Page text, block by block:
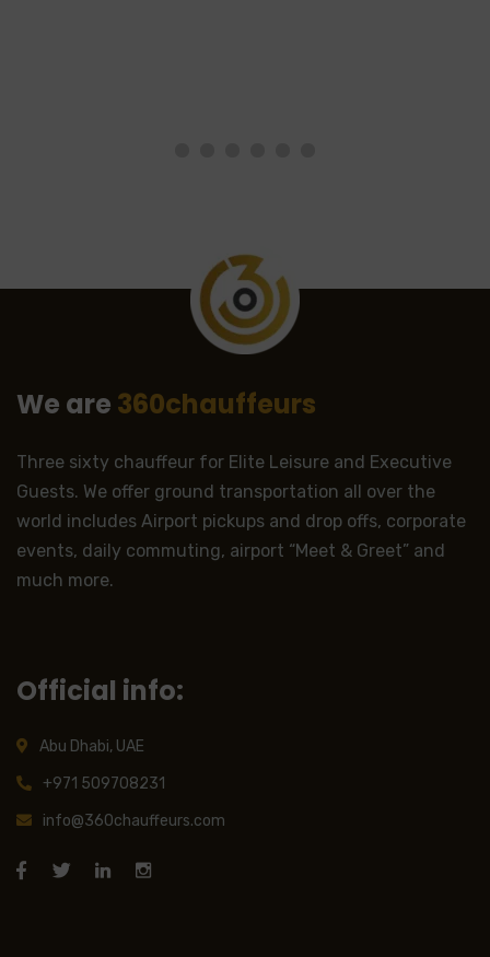
We are 360chauffeurs
Three sixty chauffeur for Elite Leisure and Executive
Guests. We offer ground transportation all over the
world includes Airport pickups and drop offs, corporate
events, daily commuting, airport “Meet & Greet” and
much more.
Official info:
Abu Dhabi, UAE
+971 509708231
info@360chauffeurs.com